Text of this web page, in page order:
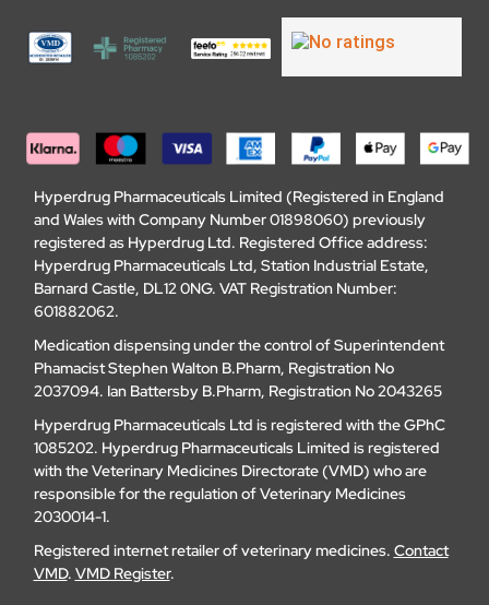
Hyperdrug Pharmaceuticals Limited (Registered in England
and Wales with Company Number 01898060) previously
registered as Hyperdrug Ltd. Registered Office address:
Hyperdrug Pharmaceuticals Ltd, Station Industrial Estate,
Barnard Castle, DL12 0NG. VAT Registration Number:
601882062.
Medication dispensing under the control of Superintendent
Phamacist Stephen Walton B.Pharm, Registration No
2037094. Ian Battersby B.Pharm, Registration No 2043265
Hyperdrug Pharmaceuticals Ltd is registered with the GPhC
1085202. Hyperdrug Pharmaceuticals Limited is registered
with the Veterinary Medicines Directorate (VMD) who are
responsible for the regulation of Veterinary Medicines
2030014-1.
Registered internet retailer of veterinary medicines. Contact
VMD. VMD Register.